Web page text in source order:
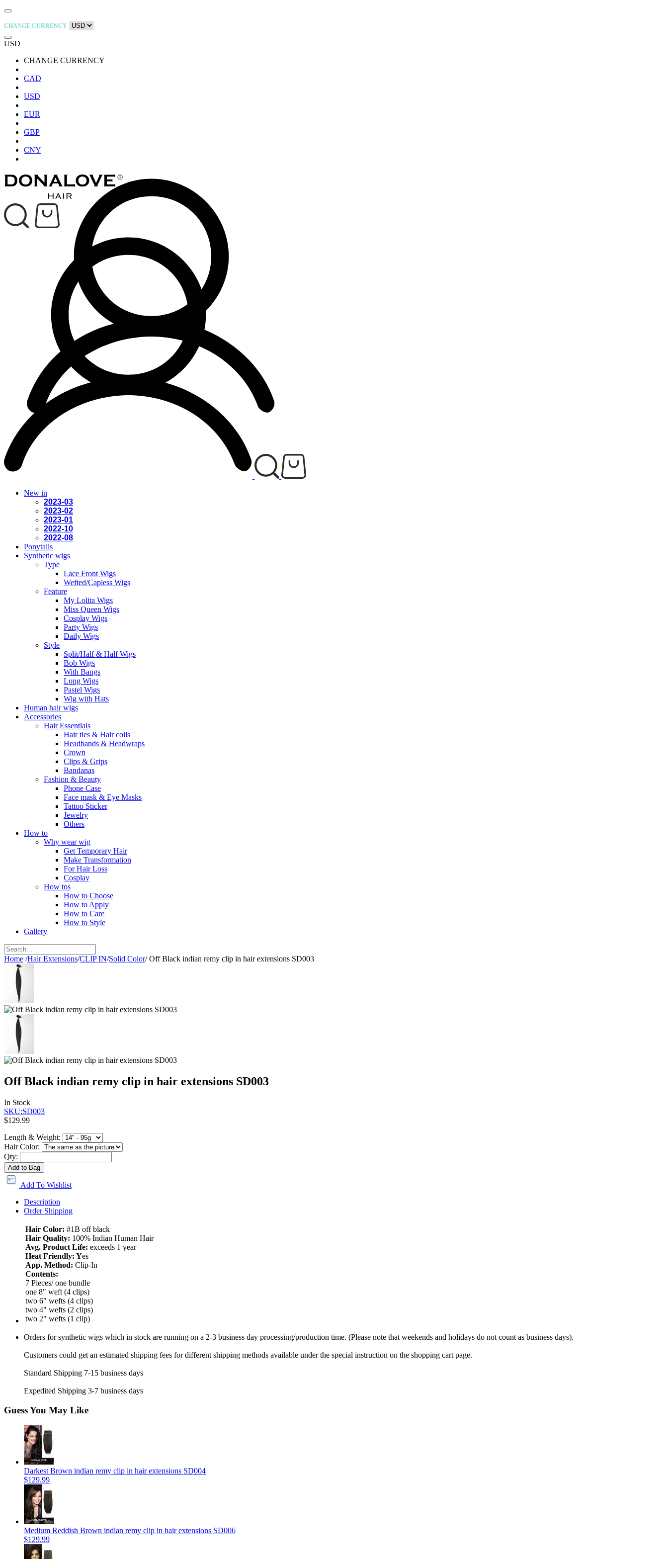
CHANGE CURRENCY
USD
CHANGE CURRENCY
CAD
USD
EUR
GBP
CNY
New in
2023-03
2023-02
2023-01
2022-10
2022-08
Ponytails
Synthetic wigs
Type
Lace Front Wigs
Wefted/Capless Wigs
Feature
My Lolita Wigs
Miss Queen Wigs
Cosplay Wigs
Party Wigs
Daily Wigs
Style
Split/Half & Half Wigs
Bob Wigs
With Bangs
Long Wigs
Pastel Wigs
Wig with Hats
Human hair wigs
Accessories
Hair Essentials
Hair ties & Hair coils
Headbands & Headwraps
Crown
Clips & Grips
Bandanas
Fashion & Beauty
Phone Case
Face mask & Eye Masks
Tattoo Sticker
Jewelry
Others
How to
Why wear wig
Get Temporary Hair
Make Transformation
For Hair Loss
Cosplay
How tos
How to Choose
How to Apply
How to Care
How to Style
Gallery
Home /Hair Extensions/CLIP IN/Solid Color/ Off Black indian remy clip in hair extensions SD003
Off Black indian remy clip in hair extensions SD003
In Stock
SKU:SD003
$129.99
Length & Weight:
Hair Color:
Qty:
Add to Bag
Add To Wishlist
Description
Order Shipping
Hair Color: #1B off black
Hair Quality: 100% Indian Human Hair
Avg. Product Life: exceeds 1 year
Heat Friendly: Yes
App. Method: Clip-In
Contents:
7 Pieces/ one bundle
one 8" weft (4 clips)
two 6" wefts (4 clips)
two 4" wefts (2 clips)
two 2" wefts (1 clip)
Orders for synthetic wigs which in stock are running on a 2-3 business day processing/production time. (Please note that weekends and holidays do not count as business days).
Customers could get an estimated shipping fees for different shipping methods available under the special instruction on the shopping cart page.
Standard Shipping 7-15 business days
Expedited Shipping 3-7 business days
Guess You May Like
Darkest Brown indian remy clip in hair extensions SD004
$129.99
Medium Reddish Brown indian remy clip in hair extensions SD006
$129.99